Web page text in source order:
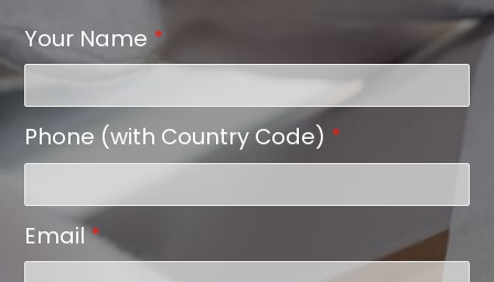
Your Name *
Phone (with Country Code) *
Email*